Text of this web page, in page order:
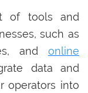
of tools and
such as
and online
data and
operators into